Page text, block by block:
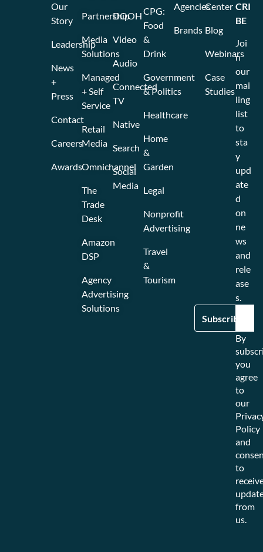
Partnership
Media
Solutions
Managed
+ Self
Service
Retail
Media
Omnichannel
The
Trade
Desk
Amazon
DSP
Agency
Advertising
Solutions
DOOH
Video
Audio
Connected
TV
Native
Search
Social
Media
CPG:
Food
&
Drink
Government
& Politics
Healthcare
Home
&
Garden
Legal
Nonprofit
Advertising
Travel
&
Tourism
Agencies
Brands
Center
Blog
Webinars
Case
Studies
Our
Story
Leadership
News
+
Press
Contact
Careers
Awards
CRI
BE
Joi
n
our
mai
ling
list
to
sta
y
upd
ate
d
on
ne
ws
and
rele
ase
s.
By
you
agree
to
our
Policy
and
to
from
us.